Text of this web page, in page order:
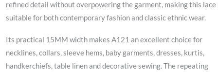
refined detail without overpowering the garment, making this lace
suitable for both contemporary fashion and classic ethnic wear.
Its practical 15MM width makes A121 an excellent choice for
necklines, collars, sleeve hems, baby garments, dresses, kurtis,
handkerchiefs, table linen and decorative sewing. The repeating